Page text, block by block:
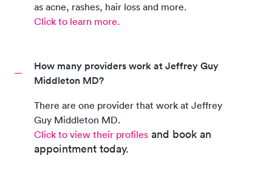
as acne, rashes, hair loss and more.
Click to learn more.
How many providers work at Jeffrey Guy
Middleton MD?
There are one provider that work at Jeffrey
Guy Middleton MD.
Click to view their profiles and book an
appointment today.